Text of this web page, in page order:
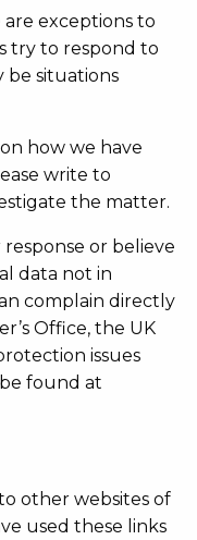
exceptions to
try to respond to
be situations
how we have
write to
the matter.
or believe
data not in
complain directly
Office, the UK
issues
found at
other websites of
used these links